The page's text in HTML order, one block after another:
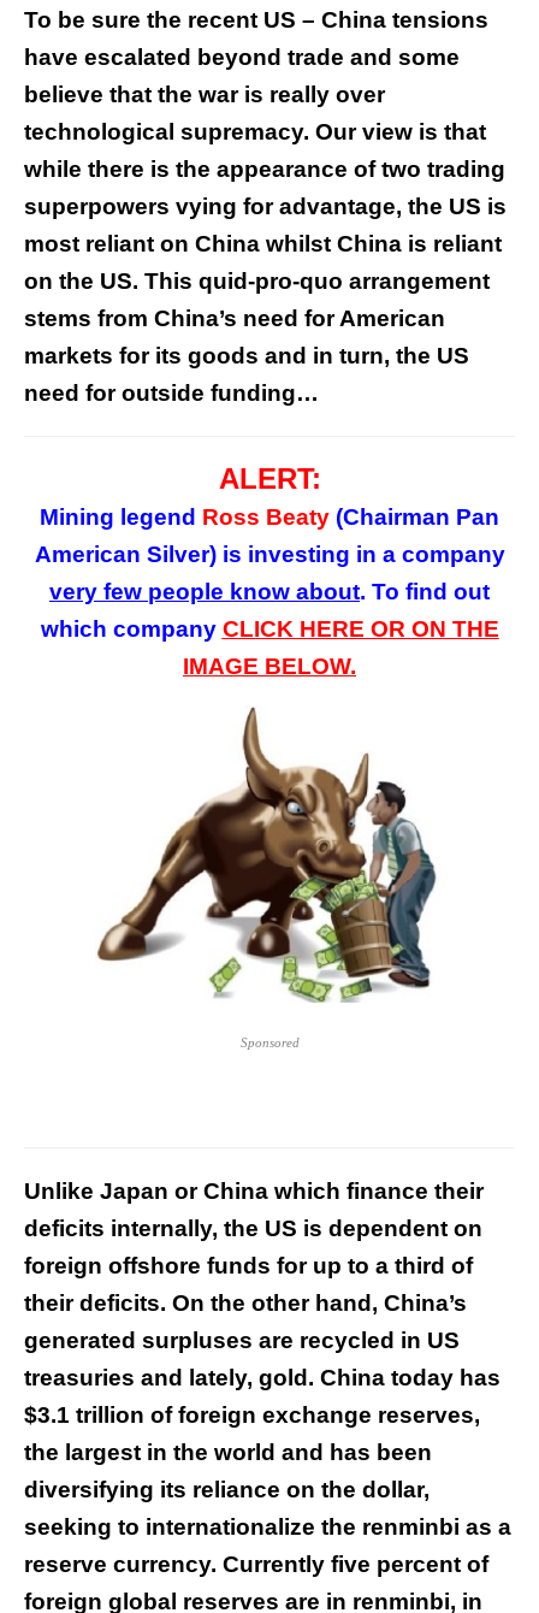
To be sure the recent US – China tensions
have escalated beyond trade and some
believe that the war is really over
technological supremacy. Our view is that
while there is the appearance of two trading
superpowers vying for advantage, the US is
most reliant on China whilst China is reliant
on the US. This quid-pro-quo arrangement
stems from China’s need for American
markets for its goods and in turn, the US
need for outside funding…
ALERT:
Mining legend Ross Beaty (Chairman Pan
American Silver) is investing in a company
very few people know about. To find out
which company CLICK HERE OR ON THE
IMAGE BELOW.
Sponsored
Unlike Japan or China which finance their
deficits internally, the US is dependent on
foreign offshore funds for up to a third of
their deficits. On the other hand, China’s
generated surpluses are recycled in US
treasuries and lately, gold. China today has
$3.1 trillion of foreign exchange reserves,
the largest in the world and has been
diversifying its reliance on the dollar,
seeking to internationalize the renminbi as a
reserve currency. Currently five percent of
foreign global reserves are in renminbi, in